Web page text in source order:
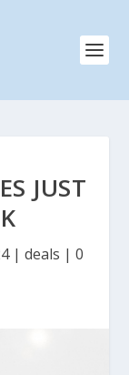
JUST
| deals | 0